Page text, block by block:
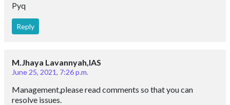
Pyq
Reply
M.Jhaya Lavannyah,IAS
June 25, 2021, 7:26 p.m.
Management,please read comments so that you can
resolve issues.